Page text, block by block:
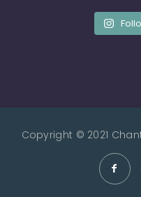
Copyright © 2021